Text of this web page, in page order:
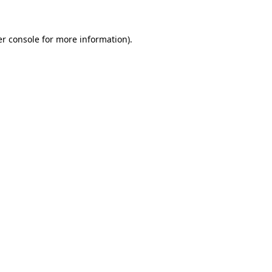
console for more information).